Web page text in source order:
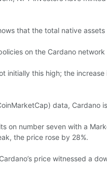
that the total native
on the Cardano
initially this high; the
data, Cardano
on number seven with a
the price rose by 28%.
price witnessed a